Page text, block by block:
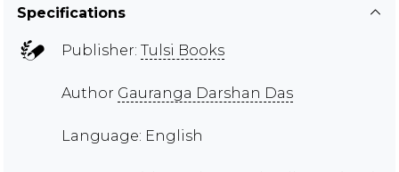
Specifications
Publisher: Tulsi Books
Author Gauranga Darshan Das
Language: English